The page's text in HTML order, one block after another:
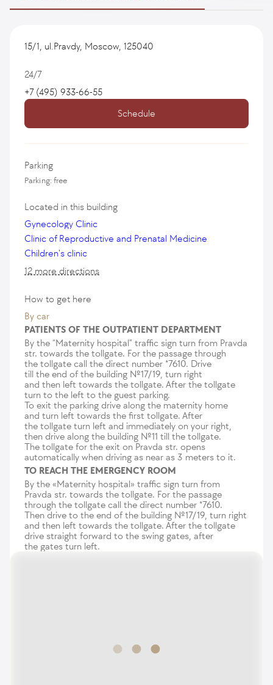
15/1, ul.Pravdy, Moscow, 125040
24/7
+7 (495) 933-66-55
Schedule
Parking
Parking: free
Located in this building
Gynecology Clinic
Clinic of Reproductive and Prenatal Medicine
Children's clinic
12 more directions
How to get here
By car
PATIENTS OF THE OUTPATIENT DEPARTMENT
By the “Maternity hospital” traffic sign turn from Pravda
str. towards the tollgate. For the passage through
the tollgate call the direct number *7610. Drive
till the end of the building №17/19, turn right
and then left towards the tollgate. After the tollgate
turn to the left to the guest parking.
To exit the parking drive along the maternity home
and turn left towards the first tollgate. After
the tollgate turn left and immediately on your right,
then drive along the building №11 till the tollgate.
The tollgate for the exit on Pravda str. opens
automatically when driving as near as 3 meters to it.
TO REACH THE EMERGENCY ROOM
By the «Maternity hospital» traffic sign turn from
Pravda str. towards the tollgate. For the passage
through the tollgate call the direct number *7610.
Then drive to the end of the building №17/19, turn right
and then left towards the tollgate. After the tollgate
drive straight forward to the swing gates, after
the gates turn left.